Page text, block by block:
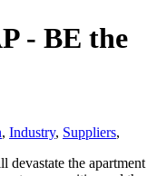
- BE the
, Industry, Suppliers,
the apartment